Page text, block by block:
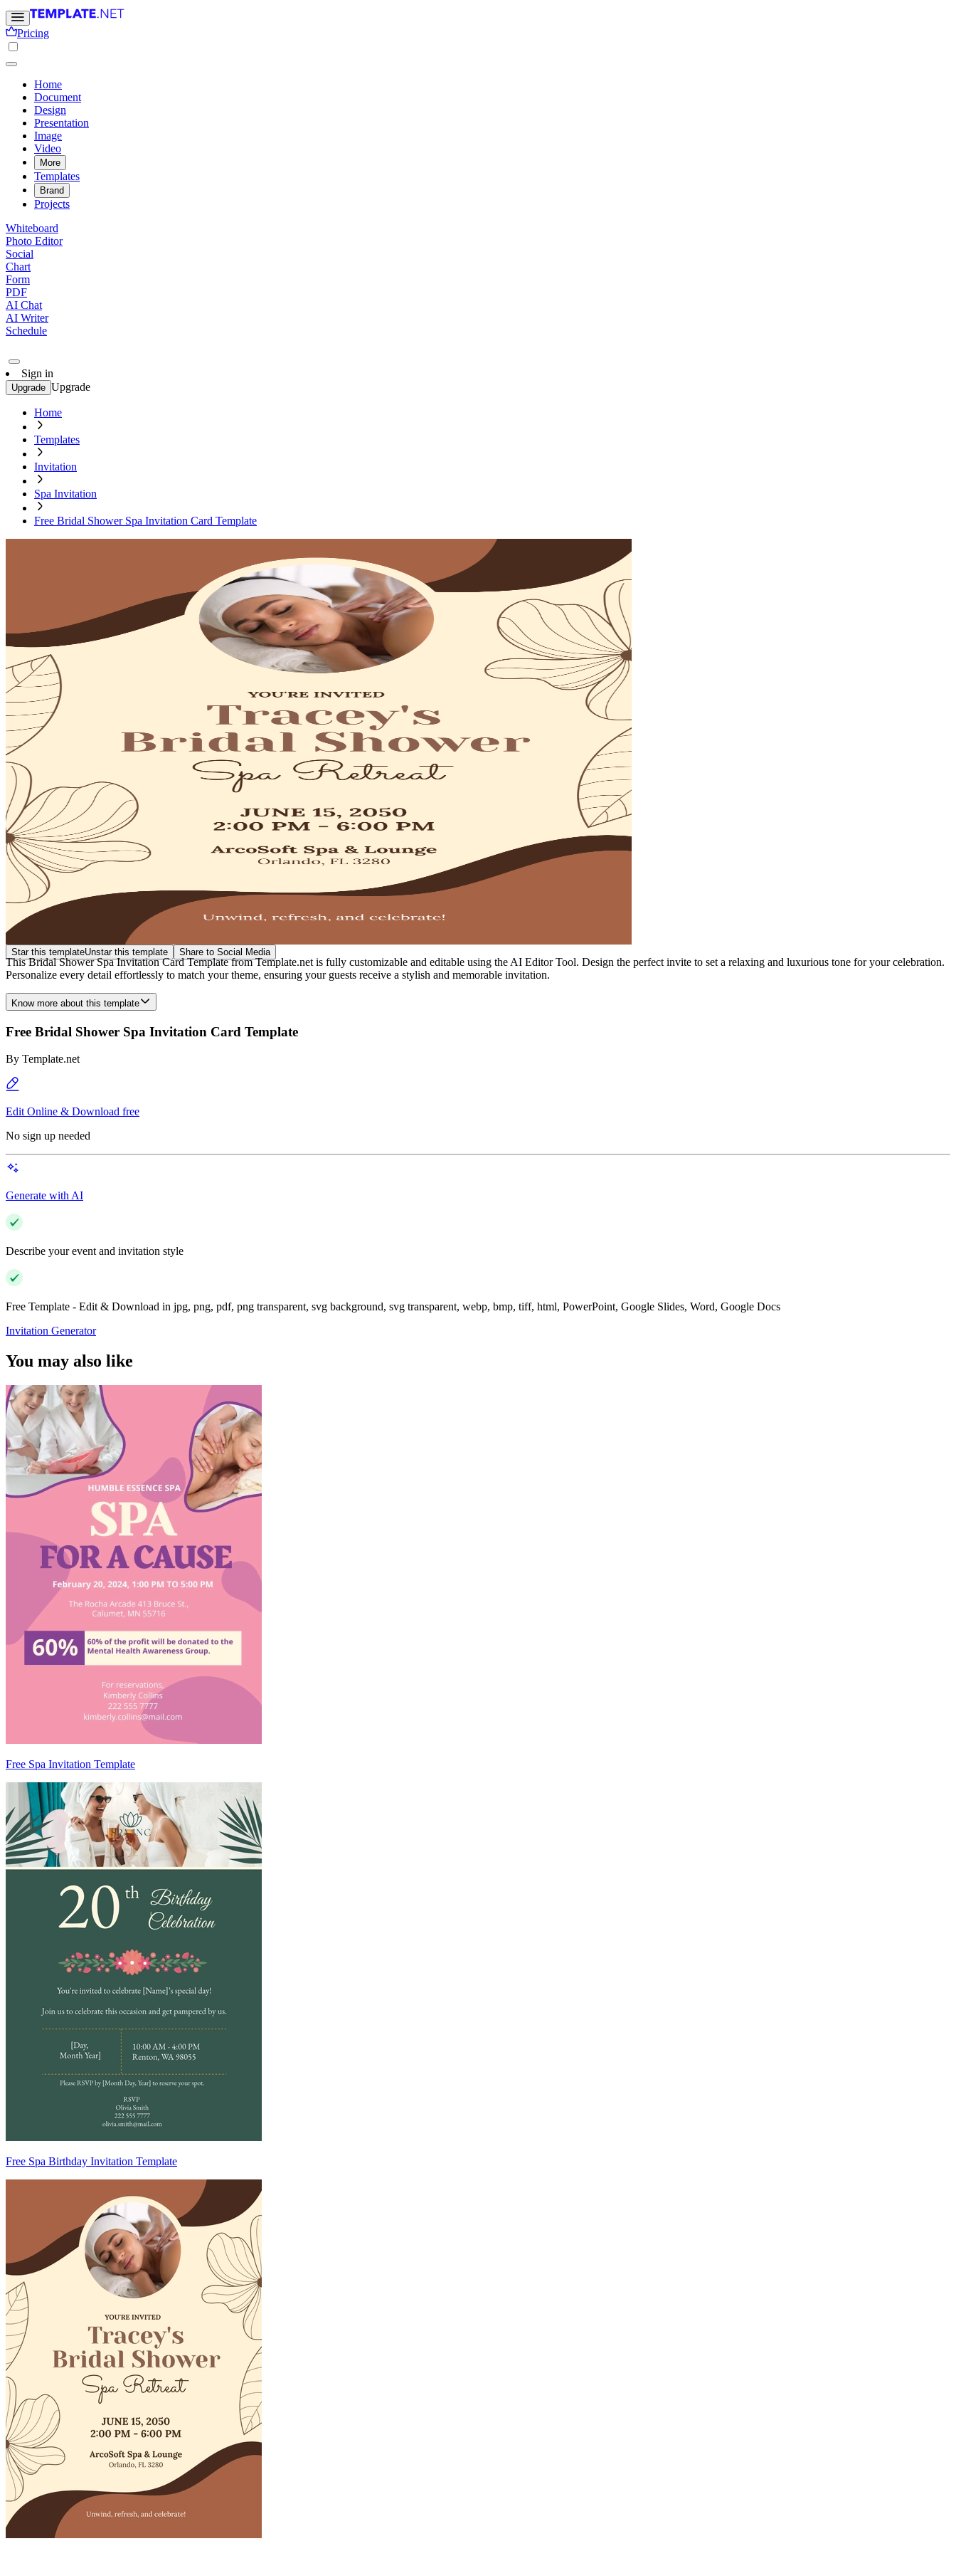
Pricing
Home
Document
Design
Presentation
Image
Video
More
Templates
Brand
Projects
Whiteboard
Photo Editor
Social
Chart
Form
PDF
AI Chat
AI Writer
Schedule
Sign in
Upgrade Upgrade
Home
Templates
Invitation
Spa Invitation
Free Bridal Shower Spa Invitation Card Template
Star this templateUnstar this template Share to Social Media
This Bridal Shower Spa Invitation Card Template from Template.net is fully customizable and editable using the AI Editor Tool. Design the perfect invite to set a relaxing and luxurious tone for your celebration.
Personalize every detail effortlessly to match your theme, ensuring your guests receive a stylish and memorable invitation.
Know more about this template
Free Bridal Shower Spa Invitation Card Template
By Template.net
Edit Online & Download free
No sign up needed
Generate with AI
Describe your event and invitation style
Free Template - Edit & Download in jpg, png, pdf, png transparent, svg background, svg transparent, webp, bmp, tiff, html, PowerPoint, Google Slides, Word, Google Docs
Invitation Generator
You may also like
Free Spa Invitation Template
Free Spa Birthday Invitation Template